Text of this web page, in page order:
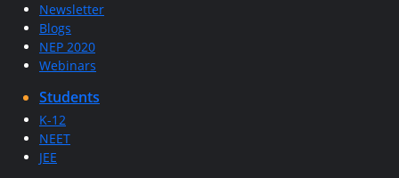
Newsletter
Blogs
NEP 2020
Webinars
Students
K-12
NEET
JEE